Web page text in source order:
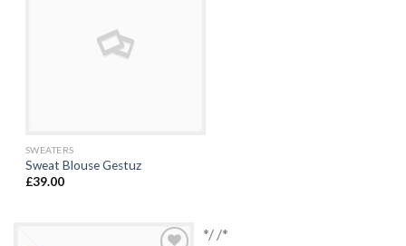
SWEATERS
Sweat Blouse Gestuz
£39.00
*/ /*